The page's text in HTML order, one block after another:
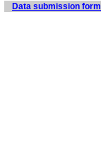
Data submission form